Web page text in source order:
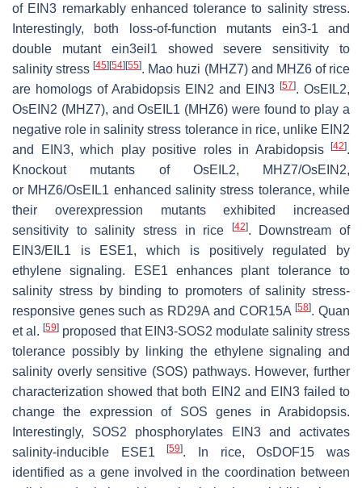
of EIN3 remarkably enhanced tolerance to salinity stress.
Interestingly, both loss-of-function mutants ein3-1 and
double mutant ein3eil1 showed severe sensitivity to
salinity stress[45] [54] [55]. Mao huzi (MHZ7) and MHZ6 of rice
are homologs of Arabidopsis EIN2 and EIN3 [57]. OsEIL2,
OsEIN2 (MHZ7), and OsEIL1 (MHZ6) were found to play a
negative role in salinity stress tolerance in rice, unlike EIN2
and EIN3, which play positive roles in Arabidopsis
[42].
Knockout mutants of OsEIL2, MHZ7/OsEIN2,
or MHZ6/OsEIL1 enhanced salinity stress tolerance, while
their overexpression mutants exhibited increased
sensitivity to salinity stress in rice
[42]. Downstream of
EIN3/EIL1 is ESE1, which is positively regulated by
ethylene signaling.
ESE1 enhances plant tolerance to
salinity stress by binding to promoters of salinity stress-
responsive genes such as RD29A and COR15A [58]. Quan
et al.[59] proposed that EIN3-SOS2 modulate salinity stress
tolerance possibly by linking the ethylene signaling and
salinity overly sensitive (SOS) pathways. However, further
characterization showed that both EIN2 and EIN3 failed to
change the expression of SOS genes in Arabidopsis.
Interestingly, SOS2 phosphorylates EIN3 and activates
salinity-inducible ESE1[59]. In rice,OsDOF15 was
identified as a gene involved in the coordination between